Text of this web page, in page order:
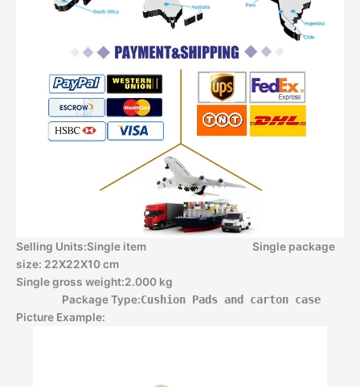
Selling Units:Single item Single package
size: 22X22X10 cm
Single gross weight:2.000 kg
Package Type:Cushion Pads and carton case
Picture Example: